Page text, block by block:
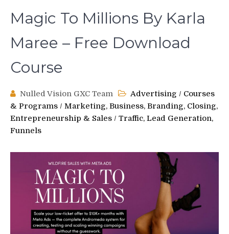
Magic To Millions By Karla
Maree – Free Download
Course
Nulled Vision GXC Team Advertising / Courses
& Programs / Marketing, Business, Branding, Closing,
Entrepreneurship & Sales / Traffic, Lead Generation,
Funnels